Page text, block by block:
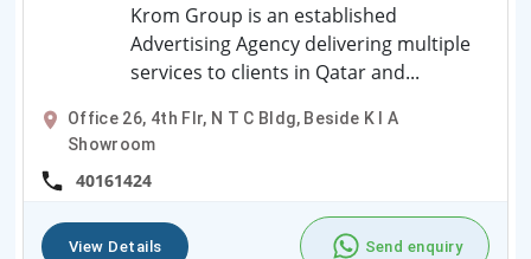
Krom Group is an established
Advertising Agency delivering multiple
services to clients in Qatar and...
Office 26, 4th Flr, N T C Bldg, Beside K I A
Showroom
40161424
View Details Send enquiry